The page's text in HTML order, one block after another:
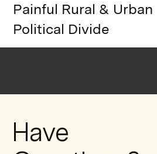
Painful Rural & Urban
Political Divide
Have